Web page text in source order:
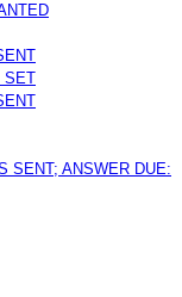
SET
SENT; ANSWER DUE: